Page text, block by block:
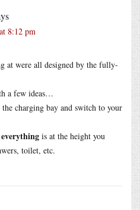
8:12 pm
at were all designed by the fully-
a few ideas…
charging bay and switch to your
everything is at the height you
toilet, etc.